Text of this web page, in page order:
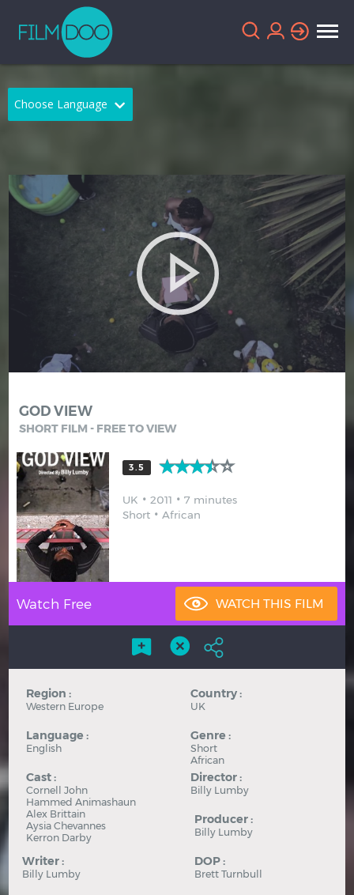
Choose Language
Chinese Dutch
French German
Greek Indonesian
Portuguese
Russian Spanish
Turkish
Hindi Japanese
GOD VIEW
SHORT FILM - FREE TO VIEW
3.5
UK 2011
7 minutes
Short
African
Watch Free
Region :
Western Europe
Country :
UK
Language :
English
Genre :
Short
African
Cast :
Cornell John
Hammed Animashaun
Alex Brittain
Aysia Chevannes
Kerron Darby
Director :
Billy Lumby
Producer :
Billy Lumby
Writer :
Billy Lumby
DOP :
Brett Turnbull